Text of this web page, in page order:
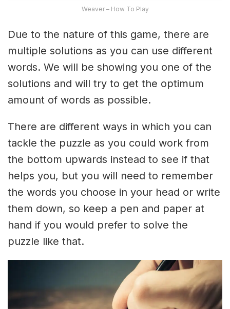
Weaver – How To Play
Due to the nature of this game, there are
multiple solutions as you can use different
words. We will be showing you one of the
solutions and will try to get the optimum
amount of words as possible.
There are different ways in which you can
tackle the puzzle as you could work from
the bottom upwards instead to see if that
helps you, but you will need to remember
the words you choose in your head or write
them down, so keep a pen and paper at
hand if you would prefer to solve the
puzzle like that.